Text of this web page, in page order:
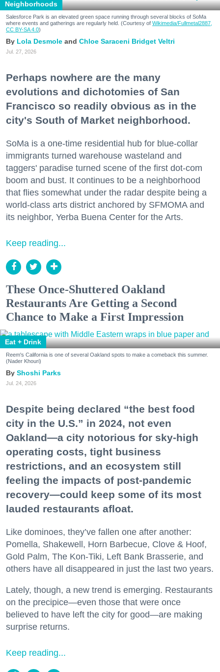
Neighborhoods
Salesforce Park is an elevated green space running through several blocks of SoMa
where events and gatherings are regularly held. (Courtesy of Wikimedia/Fullmetal2887,
CC BY-SA 4.0)
Lola Desmole Chloe Saraceni Bridget Veltri
Jul. 27, 2026
Perhaps nowhere are the many
evolutions and dichotomies of San
Francisco so readily obvious as in the
city's South of Market neighborhood.
SoMa is a one-time residential hub for blue-collar
immigrants turned warehouse wasteland and
taggers' paradise turned scene of the first dot-com
boom and bust. It continues to be a neighborhood
that flies somewhat under the radar despite being a
world-class arts district anchored by SFMOMA and
its neighbor, Yerba Buena Center for the Arts.
Keep reading...
These Once-Shuttered Oakland
Restaurants Are Getting a Second
Chance to Make a First Impression
Eat + Drink
Reem's California is one of several Oakland spots to make a comeback this summer.
(Nader Khouri)
Shoshi Parks
Jul. 24, 2026
Despite being declared “the best food
city in the U.S.” in 2024, not even
Oakland—a city notorious for sky-high
operating costs, tight business
restrictions, and an ecosystem still
feeling the impacts of post-pandemic
recovery—could keep some of its most
lauded restaurants afloat.
Like dominoes, they’ve fallen one after another:
Pomella, Shakewell, Horn Barbecue, Clove & Hoof,
Gold Palm, The Kon-Tiki, Left Bank Brasserie, and
others have all disappeared in just the last two years.
Lately, though, a new trend is emerging. Restaurants
on the precipice—even those that were once
believed to have left the city for good—are making
surprise returns.
Keep reading...